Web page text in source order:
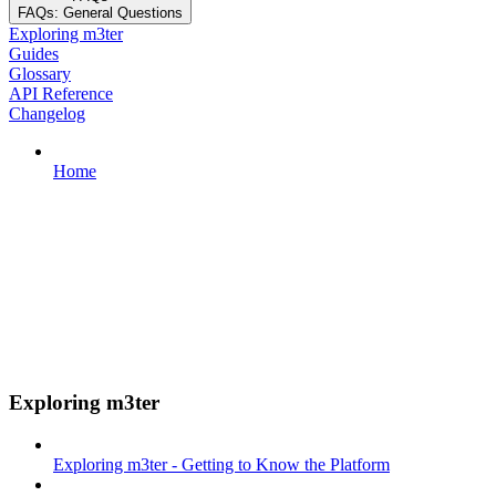
FAQs: General Questions
Exploring m3ter
Guides
Glossary
API Reference
Changelog
Home
Exploring m3ter
Exploring m3ter - Getting to Know the Platform